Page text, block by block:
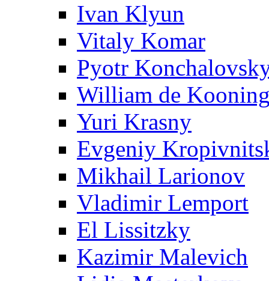
Ivan Klyun
Vitaly Komar
Pyotr
William de
Yuri Krasny
Evgeniy
Mikhail Larionov
Vladimir Lemport
El Lissitzky
Kazimir Malevich